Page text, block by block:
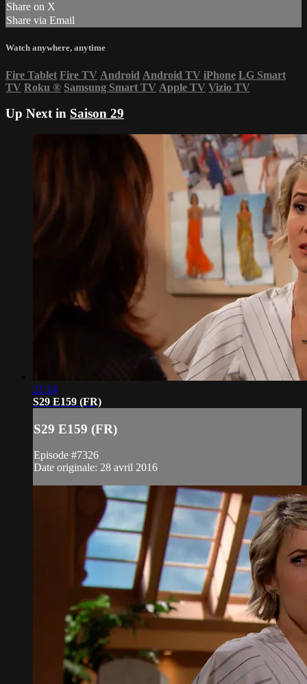
Share on X
Share via Email
Watch anywhere, anytime
Fire Tablet Fire TV Android Android TV iPhone LG Smart
TV Roku ® Samsung Smart TV Apple TV Vizio TV
Up Next in Saison 29
21:14
S29 E159 (FR)
S29 E159 (FR)
Episode #7326
Date originale: 28 avril 2016